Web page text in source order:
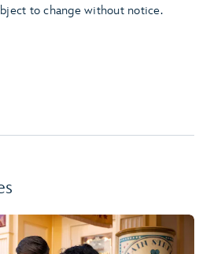
to change without notice.